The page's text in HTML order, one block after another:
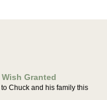
Granted
Chuck and his family this